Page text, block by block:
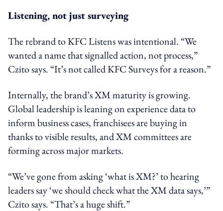
Listening, not just surveying
The rebrand to KFC Listens was intentional. “We
wanted a name that signalled action, not process,”
Czito says. “It’s not called KFC Surveys for a reason.”
Internally, the brand’s XM maturity is growing.
Global leadership is leaning on experience data to
inform business cases, franchisees are buying in
thanks to visible results, and XM committees are
forming across major markets.
“We’ve gone from asking ‘what is XM?’ to hearing
leaders say ‘we should check what the XM data says,’”
Czito says. “That’s a huge shift.”